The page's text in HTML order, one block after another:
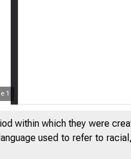
1
within which they were
used to refer to